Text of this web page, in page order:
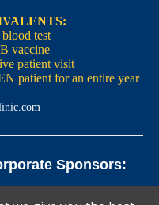
test
vaccine
patient visit
patient for an entire year
Sponsors: